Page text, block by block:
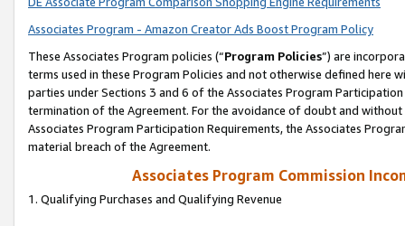
Associates Program - Amazon Creator Ads Boost Program Policy
These Associates Program policies (“Program Policies”) are
terms used in these Program Policies and not otherwise defined
parties under Sections 3 and 6 of the Associates Program
termination of the Agreement. For the avoidance of doubt and
Associates Program Participation Requirements, the Associates
material breach of the Agreement.
Associates Program Commission
1. Qualifying Purchases and Qualifying Revenue